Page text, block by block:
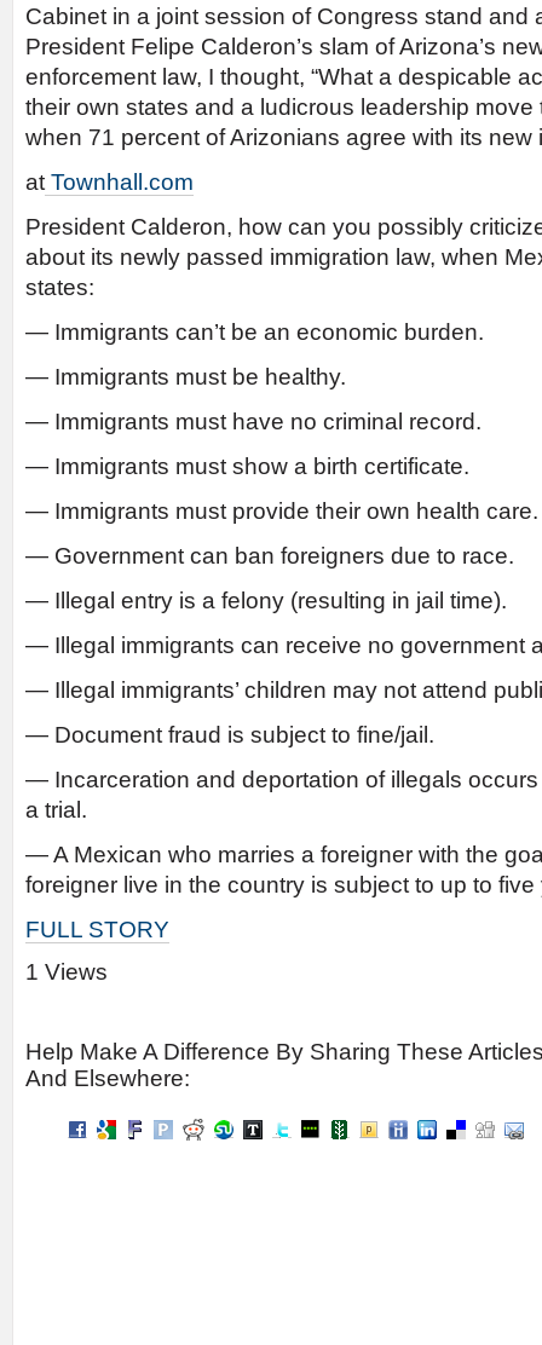
Cabinet in a joint session of Congress stand and
President Felipe Calderon’s slam of Arizona’s
enforcement law, I thought, “What a despicable
their own states and a ludicrous leadership move
when 71 percent of Arizonians agree with its new
at Townhall.com
President Calderon, how can you possibly
about its newly passed immigration law, when
states:
— Immigrants can’t be an economic burden.
— Immigrants must be healthy.
— Immigrants must have no criminal record.
— Immigrants must show a birth certificate.
— Immigrants must provide their own health care.
— Government can ban foreigners due to race.
— Illegal entry is a felony (resulting in jail time).
— Illegal immigrants can receive no government
— Illegal immigrants’ children may not attend
— Document fraud is subject to fine/jail.
— Incarceration and deportation of illegals
a trial.
— A Mexican who marries a foreigner with the
foreigner live in the country is subject to up to
FULL STORY
1 Views
Help Make A Difference By Sharing These
And Elsewhere: